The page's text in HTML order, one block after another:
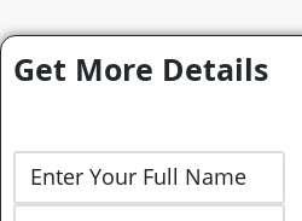
Get More Details